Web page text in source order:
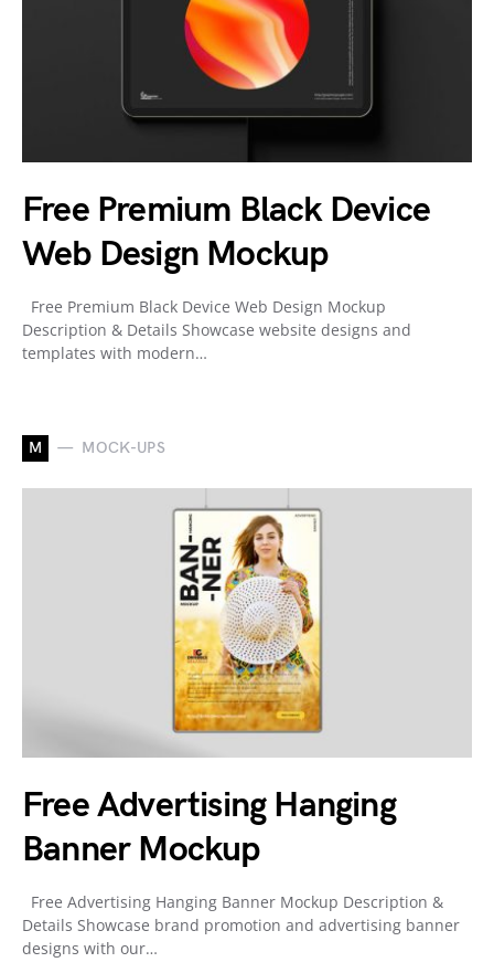
Free Premium Black Device
Web Design Mockup
Free Premium Black Device Web Design Mockup
Description & Details Showcase website designs and
templates with modern…
M MOCK-UPS
Free Advertising Hanging
Banner Mockup
Free Advertising Hanging Banner Mockup Description &
Details Showcase brand promotion and advertising banner
designs with our…